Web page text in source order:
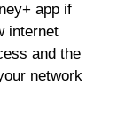
app if
internet
and the
network